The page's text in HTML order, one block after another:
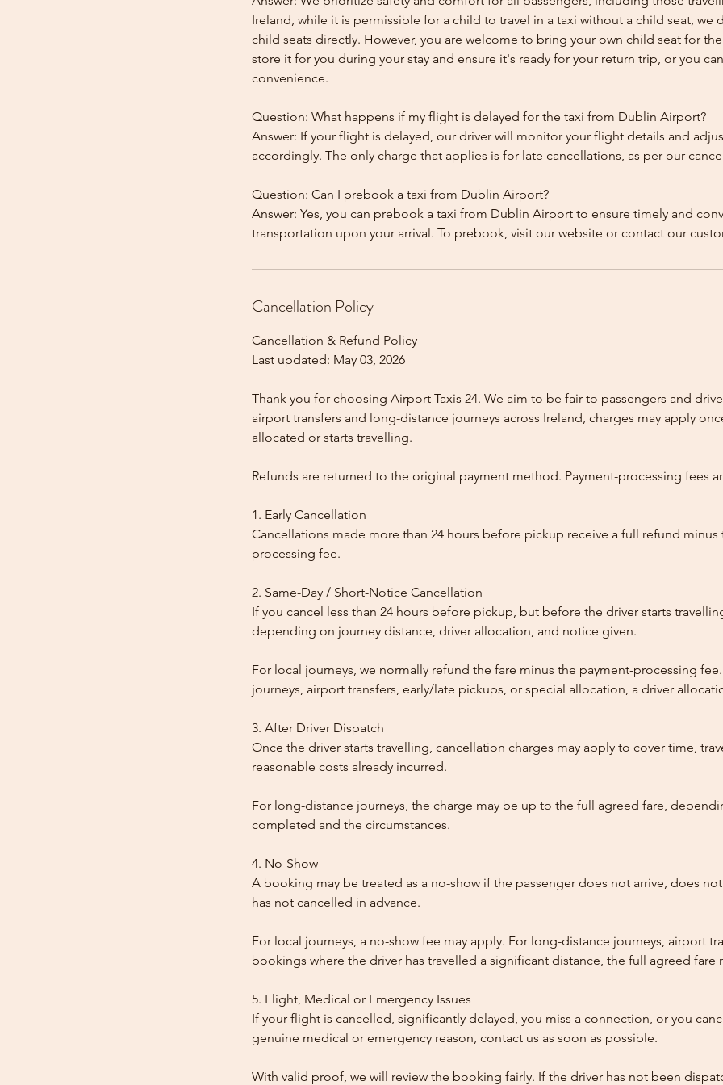
Ireland, while it is permissible for a child to travel in a taxi without a child seat, we
child seats directly. However, you are welcome to bring your own child seat for
store it for you during your stay and ensure it's ready for your return trip, or you
convenience.
Question: What happens if my flight is delayed for the taxi from Dublin Airport?
Answer: If your flight is delayed, our driver will monitor your flight details and
accordingly. The only charge that applies is for late cancellations, as per our
Question: Can I prebook a taxi from Dublin Airport?
Answer: Yes, you can prebook a taxi from Dublin Airport to ensure timely and
Cancellation Policy
Cancellation & Refund Policy
Last updated: May 03, 2026
Thank you for choosing Airport Taxis 24. We aim to be fair to passengers and
airport transfers and long-distance journeys across Ireland, charges may apply
allocated or starts travelling.
Refunds are returned to the original payment method. Payment-processing fees
1. Early Cancellation
Cancellations made more than 24 hours before pickup receive a full refund minus
processing fee.
2. Same-Day / Short-Notice Cancellation
If you cancel less than 24 hours before pickup, but before the driver starts
depending on journey distance, driver allocation, and notice given.
For local journeys, we normally refund the fare minus the payment-processing
journeys, airport transfers, early/late pickups, or special allocation, a driver
3. After Driver Dispatch
Once the driver starts travelling, cancellation charges may apply to cover time,
reasonable costs already incurred.
For long-distance journeys, the charge may be up to the full agreed fare,
completed and the circumstances.
4. No-Show
A booking may be treated as a no-show if the passenger does not arrive, does
has not cancelled in advance.
For local journeys, a no-show fee may apply. For long-distance journeys, airport
bookings where the driver has travelled a significant distance, the full agreed fare
5. Flight, Medical or Emergency Issues
If your flight is cancelled, significantly delayed, you miss a connection, or you
genuine medical or emergency reason, contact us as soon as possible.
With valid proof, we will review the booking fairly. If the driver has not been